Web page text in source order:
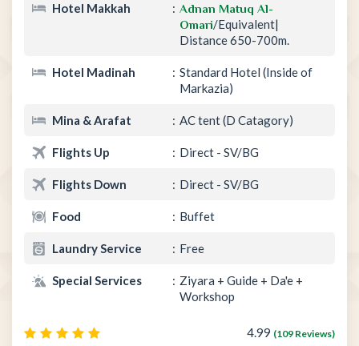
Hotel Makkah
Adnan Matuq Al-
Omari/Equivalent|
Distance 650-700m.
Hotel Madinah
Standard Hotel (Inside of
Markazia)
Mina & Arafat AC tent (D Catagory)
Flights Up Direct - SV/BG
Flights Down Direct - SV/BG
Food Buffet
Laundry Service Free
Special Services
Ziyara + Guide + Da'e +
Workshop
4.99 (109 Reviews)